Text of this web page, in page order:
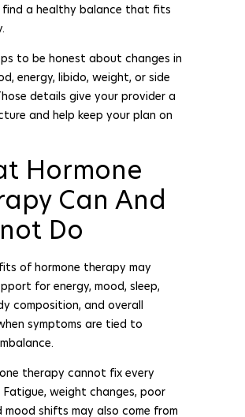
a healthy balance that fits
to be honest about changes in
energy, libido, weight, or side
details give your provider a
and help keep your plan on
Hormone
Can And
Do
of hormone therapy may
for energy, mood, sleep,
composition, and overall
symptoms are tied to
therapy cannot fix every
Fatigue, weight changes, poor
mood shifts may also come from